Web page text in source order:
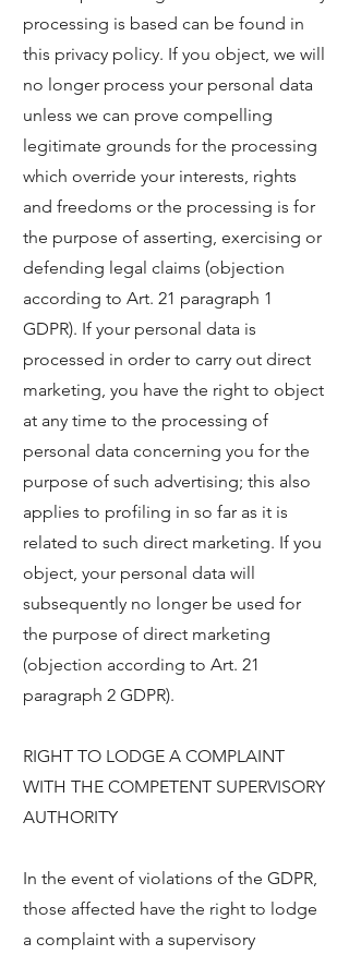
processing is based can be found in
this privacy policy. If you object, we will
no longer process your personal data
unless we can prove compelling
legitimate grounds for the processing
which override your interests, rights
and freedoms or the processing is for
the purpose of asserting, exercising or
defending legal claims (objection
according to Art. 21 paragraph 1
GDPR). If your personal data is
processed in order to carry out direct
marketing, you have the right to object
at any time to the processing of
personal data concerning you for the
purpose of such advertising; this also
applies to profiling in so far as it is
related to such direct marketing. If you
object, your personal data will
subsequently no longer be used for
the purpose of direct marketing
(objection according to Art. 21
paragraph 2 GDPR).
RIGHT TO LODGE A COMPLAINT
WITH THE COMPETENT SUPERVISORY
AUTHORITY
In the event of violations of the GDPR,
those affected have the right to lodge
a complaint with a supervisory